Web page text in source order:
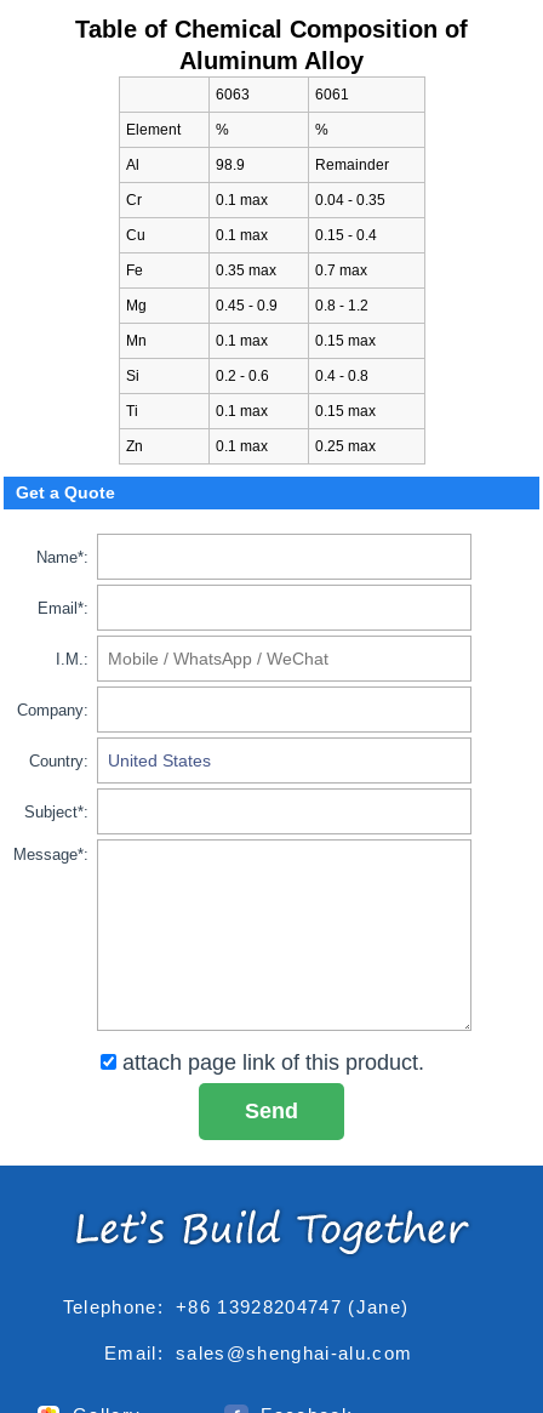
Table of Chemical Composition of
Aluminum Alloy
6063 6061
Element % %
Al 98.9 Remainder
Cr 0.1 max 0.04 - 0.35
Cu 0.1 max 0.15 - 0.4
Fe 0.35 max 0.7 max
Mg 0.45 - 0.9 0.8 - 1.2
Mn 0.1 max 0.15 max
Si 0.2 - 0.6 0.4 - 0.8
Ti 0.1 max 0.15 max
Zn 0.1 max 0.25 max
Get a Quote
Name*:
Email*:
I.M.:
Company:
Country:
Subject*:
Message*:
attach page link of this product.
Telephone: +86 13928204747 (Jane)
Email: sales@shenghai-alu.com